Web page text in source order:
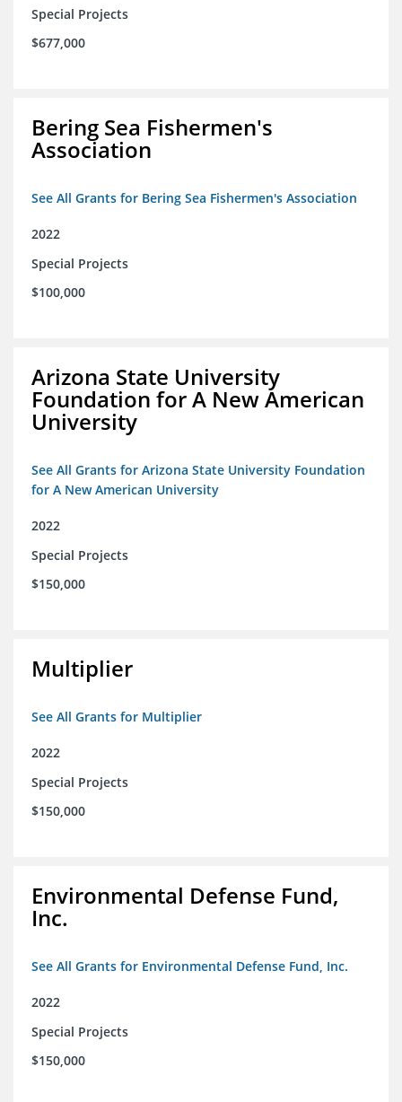
Special Projects
$677,000
Bering Sea Fishermen's
Association
See All Grants for Bering Sea Fishermen's Association
2022
Special Projects
$100,000
Arizona State University
Foundation for A New American
University
See All Grants for Arizona State University Foundation
for A New American University
2022
Special Projects
$150,000
Multiplier
See All Grants for Multiplier
2022
Special Projects
$150,000
Environmental Defense Fund,
Inc.
See All Grants for Environmental Defense Fund, Inc.
2022
Special Projects
$150,000